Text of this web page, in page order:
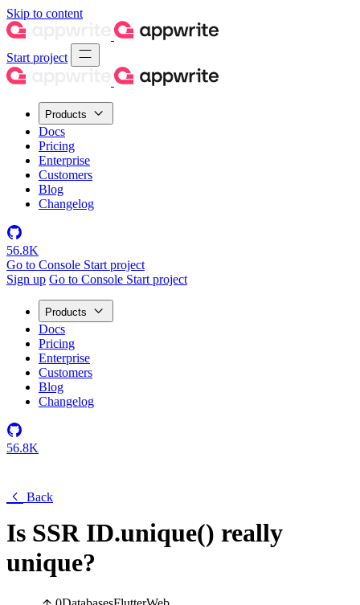
Skip to content
Start project
Products
Docs
Pricing
Enterprise
Customers
Blog
Changelog
56.8K
Go to Console Start project
Sign up Go to Console Start project
Products
Docs
Pricing
Enterprise
Customers
Blog
Changelog
56.8K
Back
Is SSR ID.unique() really
unique?